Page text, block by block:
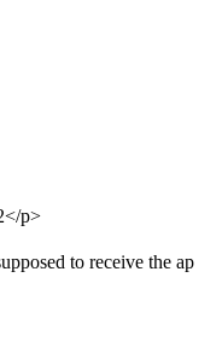
p>
to receive the ap